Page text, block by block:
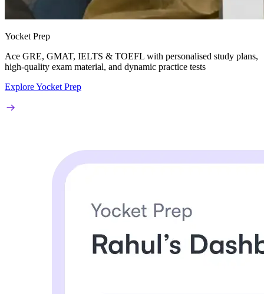
Yocket Prep
Ace GRE, GMAT, IELTS & TOEFL with personalised study plans,
high-quality exam material, and dynamic practice tests
Explore Yocket Prep